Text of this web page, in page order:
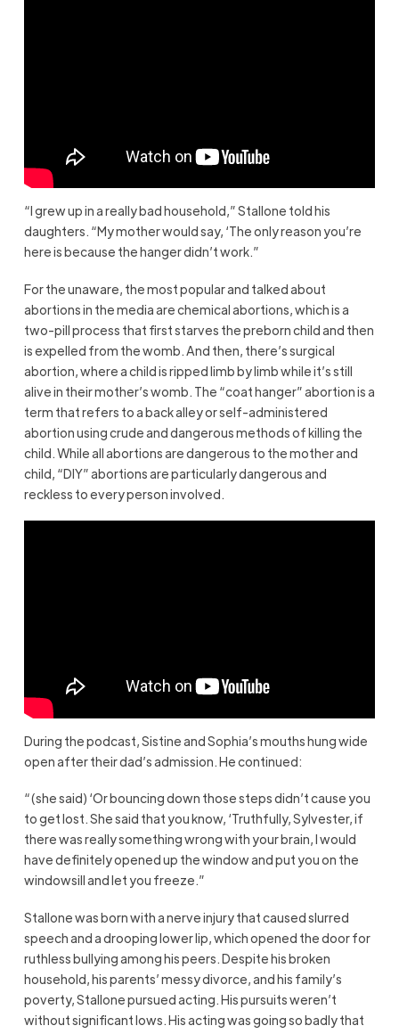
“I grew up in a really bad household,” Stallone told his
daughters. “My mother would say, ‘The only reason you’re
here is because the hanger didn’t work.”
For the unaware, the most popular and talked about
abortions in the media are chemical abortions, which is a
two-pill process that first starves the preborn child and then
is expelled from the womb. And then, there’s surgical
abortion, where a child is ripped limb by limb while it’s still
alive in their mother’s womb. The “coat hanger” abortion is a
term that refers to a back alley or self-administered
abortion using crude and dangerous methods of killing the
child. While all abortions are dangerous to the mother and
child, “DIY” abortions are particularly dangerous and
reckless to every person involved.
During the podcast, Sistine and Sophia’s mouths hung wide
open after their dad’s admission. He continued:
“(she said) ‘Or bouncing down those steps didn’t cause you
to get lost. She said that you know, ‘Truthfully, Sylvester, if
there was really something wrong with your brain, I would
have definitely opened up the window and put you on the
windowsill and let you freeze.”
Stallone was born with a nerve injury that caused slurred
speech and a drooping lower lip, which opened the door for
ruthless bullying among his peers. Despite his broken
household, his parents’ messy divorce, and his family’s
poverty, Stallone pursued acting. His pursuits weren’t
without significant lows. His acting was going so badly that